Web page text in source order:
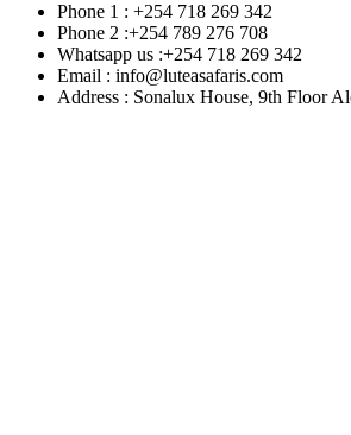
Phone 1 : +254 718 269 342
Phone 2 :+254 789 276 708
Whatsapp us :+254 718 269 342
Email : info@luteasafaris.com
Address : Sonalux House, 9th Floor